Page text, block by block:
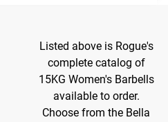
Listed above is Rogue's
complete catalog of
15KG Women's Barbells
available to order.
Choose from the Bella